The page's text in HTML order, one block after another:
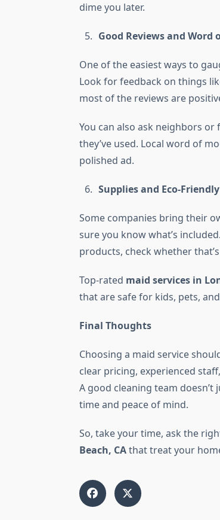
dime you later.
Good Reviews and Word
One of the easiest ways to
Look for feedback on things
most of the reviews are
You can also ask neighbors or
they’ve used. Local word of
polished ad.
Supplies and Eco-
Some companies bring their
sure you know what’s
products, check whether
Top-rated maid services in
that are safe for kids, pets,
Final Thoughts
Choosing a maid service
clear pricing, experienced
A good cleaning team doesn’t
time and peace of mind.
So, take your time, ask the
Beach, CAthat treat your